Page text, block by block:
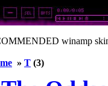
winamp
» T (3)